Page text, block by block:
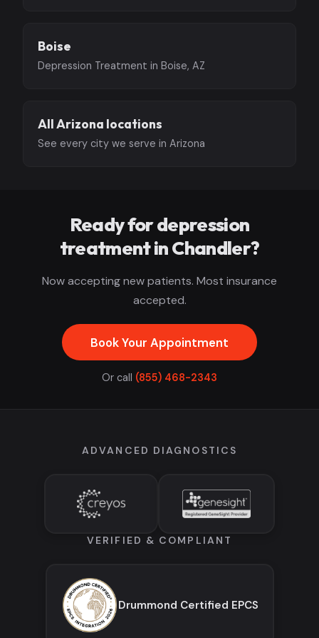
Boise
Depression Treatment in Boise, AZ
All Arizona locations
See every city we serve in Arizona
Ready for depression
treatment in Chandler?
Now accepting new patients. Most insurance
accepted.
Book Your Appointment
Or call (855) 468-2343
ADVANCED DIAGNOSTICS
VERIFIED & COMPLIANT
Drummond Certified EPCS